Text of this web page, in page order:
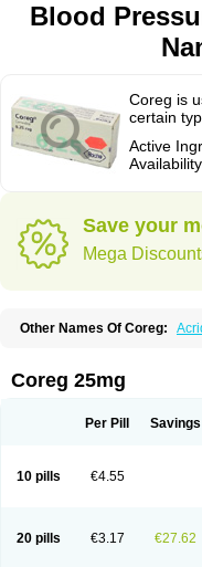
Blood
Coreg is
certain
Active
Save your
Mega
Other Names Of Coreg:
Cardigard Cardilol
Carved
Carvedexxon
Carvexal Carvid
Cortop
Corubin Coryol
Dilbloc
Dilol Dimetil
Nicorax
Off-ten Omeria
Syntrend
Talliton Trakor
Coreg 25mg
Per Pill Savings
10 pills €4.55
20 pills €3.17 €27.62